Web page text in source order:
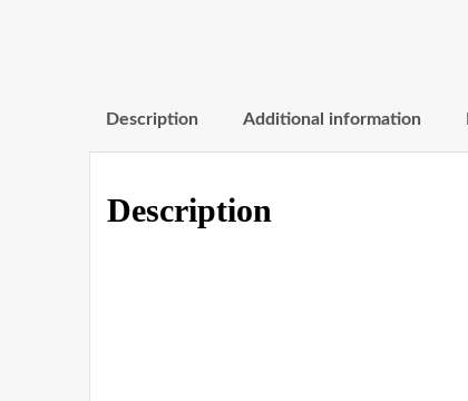
Description Additional information
Description